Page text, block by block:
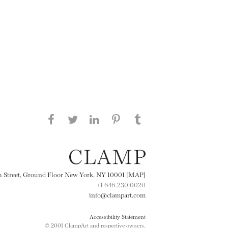
Share this page on Facebook
Share this page on Twitter
Street, Ground Floor New York, NY 10001 [MAP]
+1 646.230.0020
info@clampart.com
Accessibility Statement
© 2001 ClampArt and respective owners.